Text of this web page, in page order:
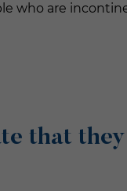
who are
that they